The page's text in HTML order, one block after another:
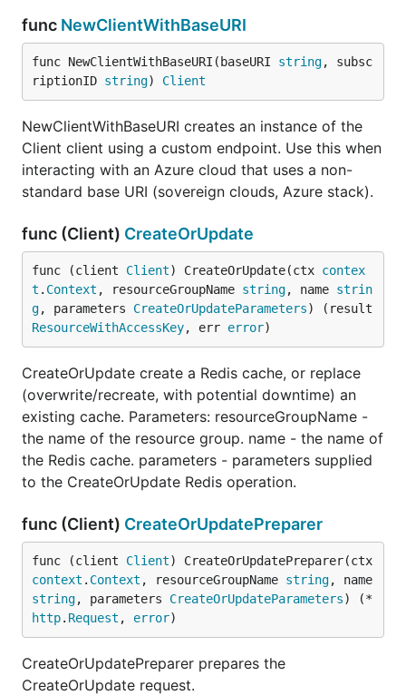
func NewClientWithBaseURI
func NewClientWithBaseURI(baseURI string, subsc
riptionID string) Client
NewClientWithBaseURI creates an instance of the
Client client using a custom endpoint. Use this when
interacting with an Azure cloud that uses a non-
standard base URI (sovereign clouds, Azure stack).
func (Client) CreateOrUpdate
func (client Client) CreateOrUpdate(ctx contex
t . Context , resourceGroupName string, name strin
g, parameters CreateOrUpdateParameters
ResourceWithAccessKey, err error)
CreateOrUpdate create a Redis cache, or replace
(overwrite/recreate, with potential downtime) an
existing cache. Parameters: resourceGroupName -
the name of the resource group. name - the name of
the Redis cache. parameters - parameters supplied
to the CreateOrUpdate Redis operation.
func (Client) CreateOrUpdatePreparer
func (client Client
context . Context , resourceGroupName string
string, parameters CreateOrUpdateParameters) (*
http. Request , error)
CreateOrUpdatePreparer prepares the
CreateOrUpdate request.